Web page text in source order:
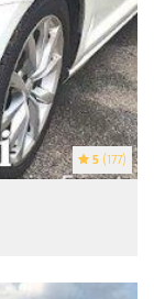
5 (177)